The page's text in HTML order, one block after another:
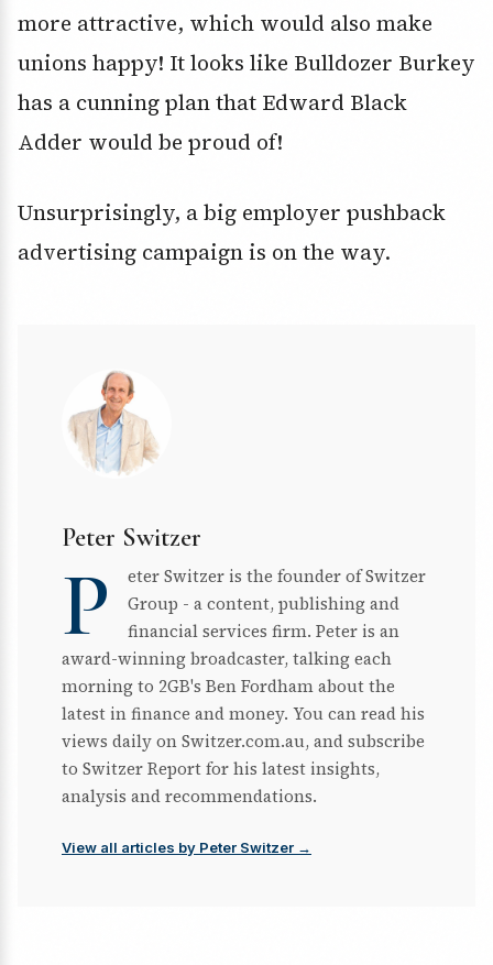
more attractive, which would also make
unions happy! It looks like Bulldozer Burkey
has a cunning plan that Edward Black
Adder would be proud of!
Unsurprisingly, a big employer pushback
advertising campaign is on the way.
Peter Switzer
P
eter Switzer is the founder of Switzer
Group - a content, publishing and
financial services firm. Peter is an
award-winning broadcaster, talking each
morning to 2GB's Ben Fordham about the
latest in finance and money. You can read his
views daily on Switzer.com.au, and subscribe
to Switzer Report for his latest insights,
analysis and recommendations.
View all articles by Peter Switzer →